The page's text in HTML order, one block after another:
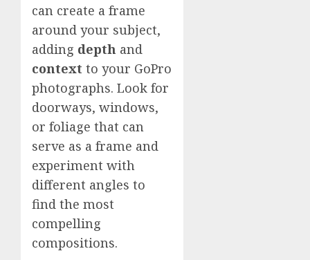
can create a frame
around your subject,
adding depth and
context to your GoPro
photographs. Look for
doorways, windows,
or foliage that can
serve as a frame and
experiment with
different angles to
find the most
compelling
compositions.